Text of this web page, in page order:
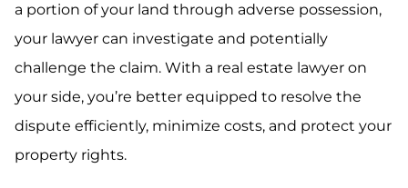
a portion of your land through adverse possession,
your lawyer can investigate and potentially
challenge the claim. With a real estate lawyer on
your side, you’re better equipped to resolve the
dispute efficiently, minimize costs, and protect your
property rights.